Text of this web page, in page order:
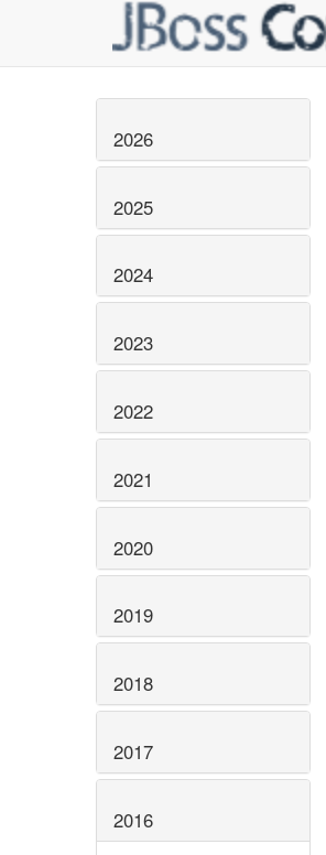
2026
2025
2024
2023
2022
2021
2020
2019
2018
2017
2016